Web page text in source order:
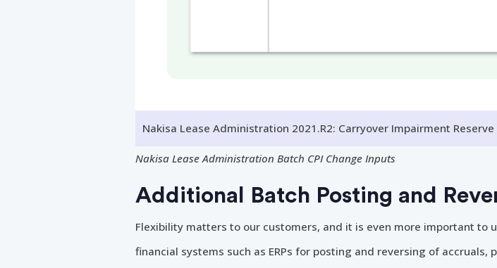
Nakisa Lease Administration 2021.R2: Carryover Impairment
Nakisa Lease Administration Batch CPI Change Inputs
Additional Batch Posting and
Flexibility matters to our customers, and it is even more important to
financial systems such as ERPs for posting and reversing of accruals,